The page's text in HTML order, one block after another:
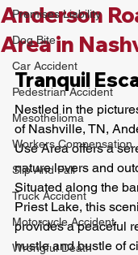
Premises Liability
Dog Bite
Car Accident
Pedestrian Accident
Mesothelioma
Workers Compensation
Slip And Fall
Truck Accident
Motorcycle Accident
Wrongful Death
Anderson
Area in
Tranquil
Nestled in the
of Nashville, TN,
Use Area offers a
nature lovers and
Situated along the
Priest Lake, this
provides a peaceful
hustle and bustle of